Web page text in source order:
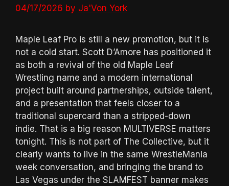
04/17/2026 by Ja'Von York
Maple Leaf Pro is still a new promotion, but it is
not a cold start. Scott D’Amore has positioned it
as both a revival of the old Maple Leaf
Wrestling name and a modern international
project built around partnerships, outside talent,
and a presentation that feels closer to a
traditional supercard than a stripped-down
indie. That is a big reason MULTIVERSE matters
tonight. This is not part of The Collective, but it
clearly wants to live in the same WrestleMania
week conversation, and bringing the brand to
Las Vegas under the SLAMFEST banner makes